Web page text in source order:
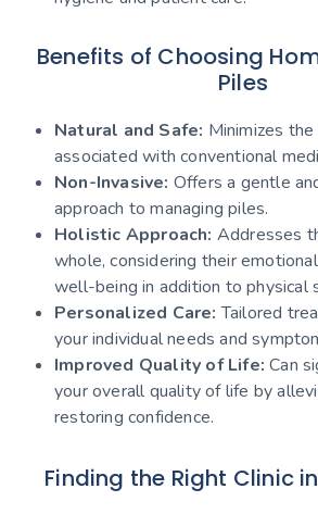
Benefits of Choosing
Piles
Natural and Safe: Minimizes
associated with conventional
Non-Invasive: Offers a gentle
approach to managing piles.
Holistic Approach: Addresses
whole, considering their
well-being in addition to physical
Personalized Care:Tailored
your individual needs and
Improved Quality of Life:Can
your overall quality of life by
restoring confidence.
Finding the Right Clinic